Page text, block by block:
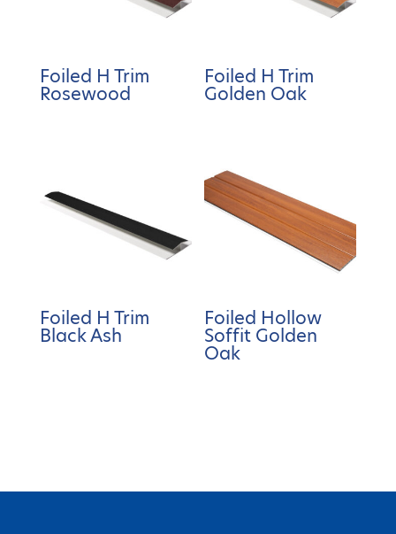
Foiled H Trim
Rosewood
Foiled H Trim
Golden Oak
Foiled H Trim
Black Ash
Foiled Hollow
Soffit Golden
Oak